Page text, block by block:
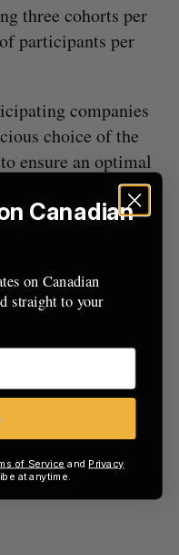
three cohorts per
participants per
companies
choice of the
ensure an optimal
inaugural
Group
Canadian
on Canadian
straight to your
of Service and Privacy
at anytime.